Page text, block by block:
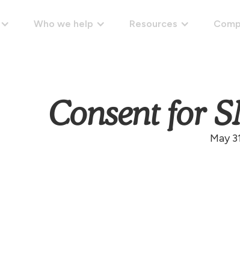
Who we help Resources
Consent for
May